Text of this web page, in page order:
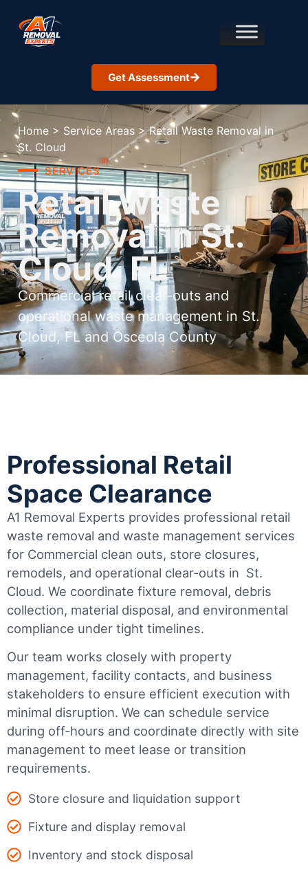
Get Assessment
Home > Service Areas > Retail Waste Removal in
St. Cloud
SERVICES
Retail Waste
Removal in St.
Cloud, FL
Commercial retail clear-outs and
operational waste management in St.
Cloud, FL and Osceola County
Professional Retail
Space Clearance
A1 Removal Experts provides professional retail
waste removal and waste management services
for Commercial clean outs, store closures,
remodels, and operational clear-outs in St.
Cloud. We coordinate fixture removal, debris
collection, material disposal, and environmental
compliance under tight timelines.
Our team works closely with property
management, facility contacts, and business
stakeholders to ensure efficient execution with
minimal disruption. We can schedule service
during off-hours and coordinate directly with site
management to meet lease or transition
requirements.
Store closure and liquidation support
Fixture and display removal
Inventory and stock disposal